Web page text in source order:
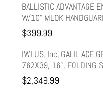
BALLISTIC ADVANTAGE
W/10" MLOK
$399.99
IWI US, Inc, GALIL ACE
762X39, 16", FOLDING
$2,349.99